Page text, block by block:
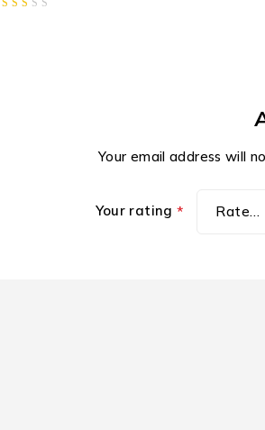
Your email address will
Your rating*